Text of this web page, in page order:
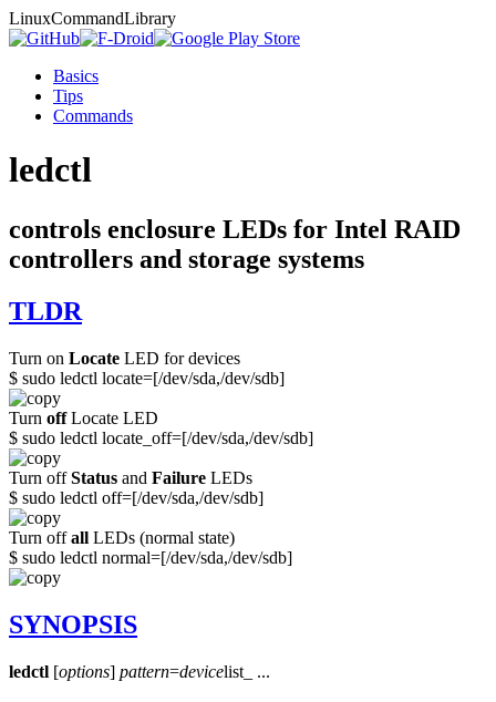
LinuxCommandLibrary
Basics
Tips
Commands
ledctl
controls enclosure LEDs for Intel RAID
controllers and storage systems
TLDR
Turn on Locate LED for devices
$ sudo ledctl locate=[/dev/sda,/dev/sdb]
Turn offLocate LED
$ sudo ledctl locate_off=[/dev/sda,/dev/sdb]
Turn offStatus and Failure LEDs
$ sudo ledctl off=[/dev/sda,/dev/sdb]
Turn offall LEDs (normal state)
$ sudo ledctl normal=[/dev/sda,/dev/sdb]
SYNOPSIS
ledctl [options] pattern=devicelist_ ...